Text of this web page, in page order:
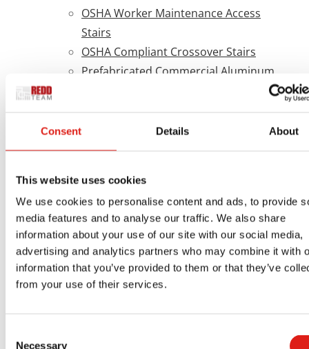
Consent Details About
This website uses cookies
We use cookies to personalise content and ads, to provide
media features and to analyse our traffic. We also share
information about your use of our site with our social media,
advertising and analytics partners who may combine it with
information that you’ve provided to them or that they’ve
from your use of their services.
Necessary
OSHA Worker Maintenance Access
Stairs
OSHA Compliant Crossover Stairs
Prefabricated Commercial Aluminum
accessible ramps?
ADA Compliance for Construction
How Aluminum Generator Access
Platforms Improve Site Access for
Contractors
How Crossover Stairs Improve Safety
in Industrial Buildings
How to Reduce Liability with ADA-